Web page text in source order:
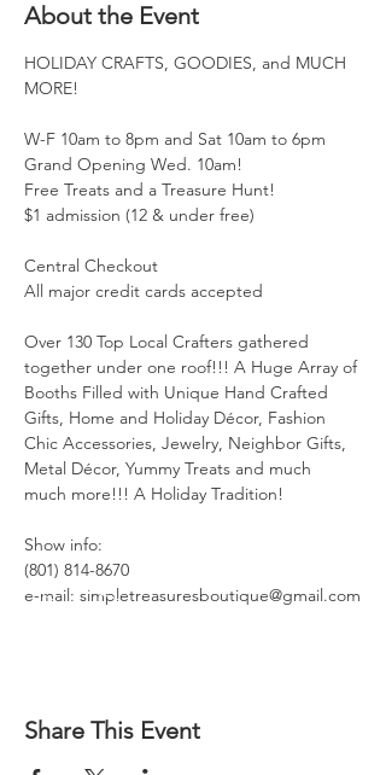
About the Event
HOLIDAY CRAFTS, GOODIES, and MUCH
MORE!
W-F 10am to 8pm and Sat 10am to 6pm
Grand Opening Wed. 10am!
Free Treats and a Treasure Hunt!
$1 admission (12 & under free)
Central Checkout
All major credit cards accepted
Over 130 Top Local Crafters gathered
together under one roof!!! A Huge Array of
Booths Filled with Unique Hand Crafted
Gifts, Home and Holiday Décor, Fashion
Chic Accessories, Jewelry, Neighbor Gifts,
Metal Décor, Yummy Treats and much
much more!!! A Holiday Tradition!
Show info:
(801) 814-8670
e-mail: simpletreasuresboutique@gmail.com
Share This Event